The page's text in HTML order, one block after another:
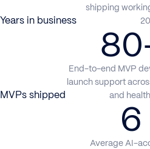
Years in business
shipping
MVPs shipped
End-to-end MVP
launch support
and
6
Average AI-